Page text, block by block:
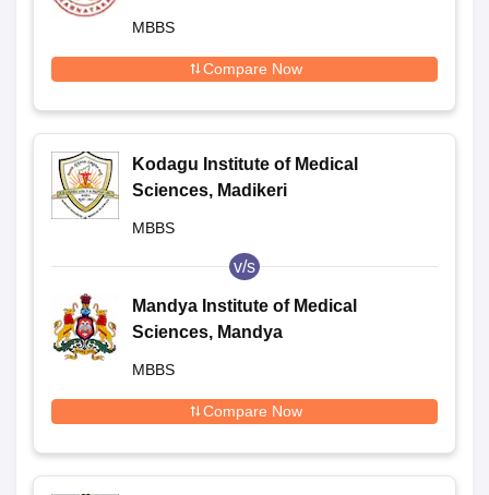
MBBS
Compare Now
Kodagu Institute of Medical
Sciences, Madikeri
MBBS
v/s
Mandya Institute of Medical
Sciences, Mandya
MBBS
Compare Now